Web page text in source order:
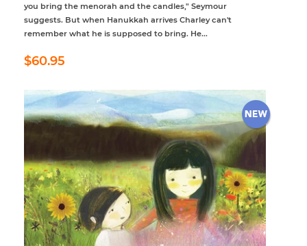
you bring the menorah and the candles," Seymour
suggests. But when Hanukkah arrives Charley can't
remember what he is supposed to bring. He...
Regular
price
$60.95